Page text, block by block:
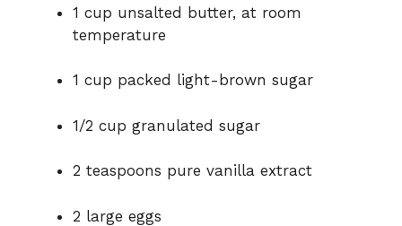
1 cup unsalted butter, at room
temperature
1 cup packed light-brown sugar
1/2 cup granulated sugar
2 teaspoons pure vanilla extract
2 large eggs